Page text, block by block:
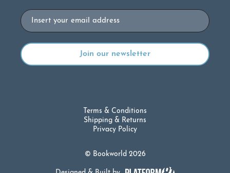
Email
© Bookworld 2026
Terms & Conditions
Shipping & Returns
Privacy Policy